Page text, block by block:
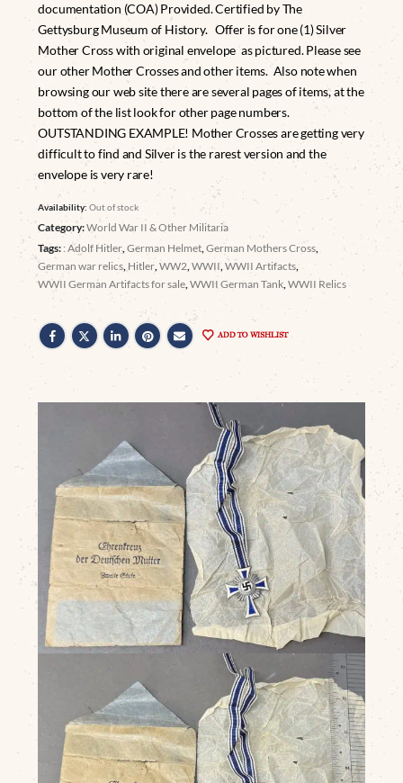
documentation (COA) Provided. Certified by The
Gettysburg Museum of History. Offer is for one (1) Silver
Mother Cross with original envelope as pictured. Please see
our other Mother Crosses and other items. Also note when
browsing our web site there are several pages of items, at the
bottom of the list look for other page numbers.
OUTSTANDING EXAMPLE! Mother Crosses are getting very
difficult to find and Silver is the rarest version and the
envelope is very rare!
Availability:Out of stock
Category:World War II & Other Militaria
Tags: : Adolf Hitler,German Helmet,German Mothers Cross,
German war relics, Hitler,WW2,WWII,WWII Artifacts,
WWII German Artifacts for sale,WWII German Tank,WWII Relics
ADD TO WISHLIST